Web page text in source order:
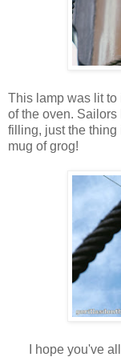
This lamp was lit to
of the oven.
filling, just the thing
mug of grog!
I hope you've